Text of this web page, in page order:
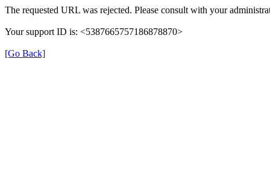
The requested URL was rejected. Please consult with your
Your support ID is: <5387665757186878870>
[Go Back]